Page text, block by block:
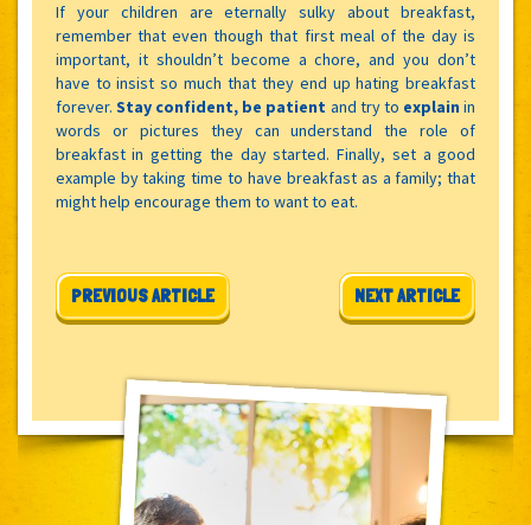
If your children are eternally sulky about breakfast,
remember that even though that first meal of the day is
important, it shouldn’t become a chore, and you don’t
have to insist so much that they end up hating breakfast
forever. Stay confident, be patient and try to explainin
words or pictures they can understand the role of
breakfast in getting the day started. Finally, set a good
example by taking time to have breakfast as a family; that
might help encourage them to want to eat.
Post navigation
PREVIOUS ARTICLE NEXT ARTICLE